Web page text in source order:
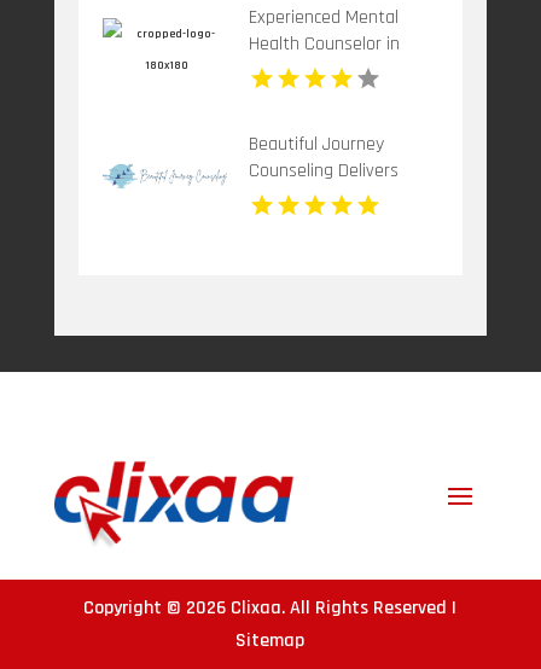
Care For Growing
Children.
Experienced Mental
Health Counselor in
Plantation FL
Beautiful Journey
Counseling Delivers
Mental Health
Treatment Bergen
Copyright © 2026 Clixaa. All Rights Reserved |
Sitemap